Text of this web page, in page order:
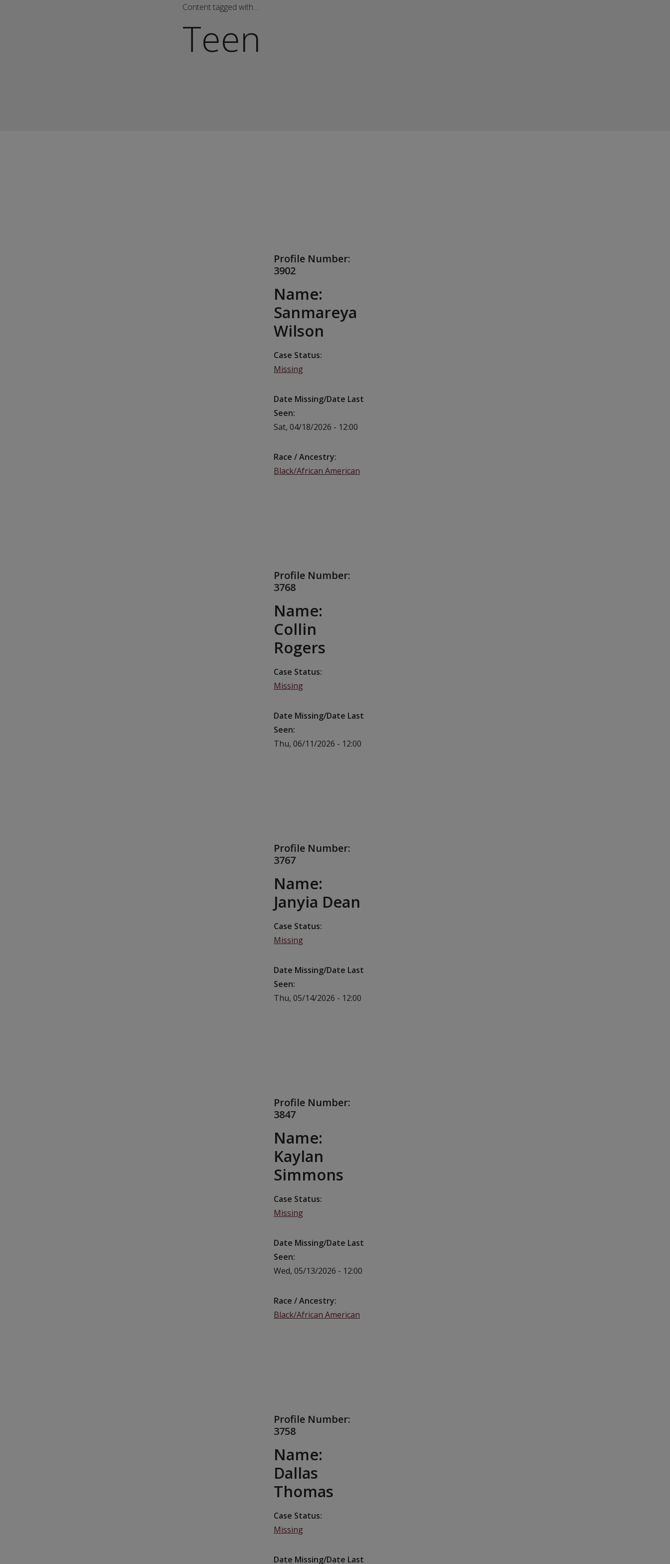
Content tagged with…
Teen
Profile Number:
3902
Name:
Sanmareya
Wilson
Case Status
Missing
Date Missing/Date Last
Seen
Sat, 04/18/2026 - 12:00
Race / Ancestry
Black/African American
Profile Number:
3768
Name:
Collin
Rogers
Case Status
Missing
Date Missing/Date Last
Seen
Thu, 06/11/2026 - 12:00
Profile Number:
3767
Name:
Janyia Dean
Case Status
Missing
Date Missing/Date Last
Seen
Thu, 05/14/2026 - 12:00
Profile Number:
3847
Name:
Kaylan
Simmons
Case Status
Missing
Date Missing/Date Last
Seen
Wed, 05/13/2026 - 12:00
Race / Ancestry
Black/African American
Profile Number:
3758
Name:
Dallas
Thomas
Case Status
Missing
Date Missing/Date Last